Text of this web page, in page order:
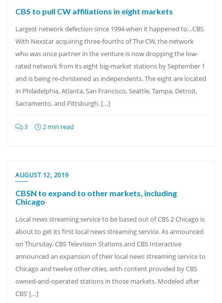
CBS to pull CW affiliations in eight markets
Largest network defection since 1994 when it happened to…CBS
With Nexstar acquiring three-fourths of The CW, the network
who was once partner in the venture is now dropping the low-
rated network from its eight big-market stations by September 1
and is being re-christened as independents. The eight are located
in Philadelphia, Atlanta, San Francisco, Seattle, Tampa, Detroit,
Sacramento, and Pittsburgh. […]
3 2 min read
AUGUST 12, 2019
CBSN to expand to other markets, including
Chicago
Local news streaming service to be based out of CBS 2 Chicago is
about to get its first local news streaming service. As announced
on Thursday, CBS Television Stations and CBS Interactive
announced an expansion of their local news streaming service to
Chicago and twelve other cities, with content provided by CBS
owned-and-operated stations in those markets. Modeled after
CBS’ […]